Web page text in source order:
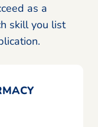
as a
skill you list